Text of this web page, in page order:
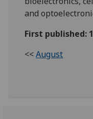
and
First published:
<<August